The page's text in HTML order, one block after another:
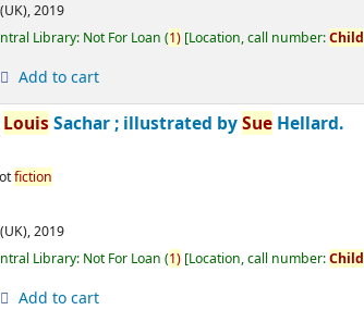
2019
Library: Not For Loan (1) Location, call number:Child
Add to cart
Louis Sachar ; illustrated bySue Hellard.
fiction
2019
Library: Not For Loan (1) Location, call number:Child
Add to cart